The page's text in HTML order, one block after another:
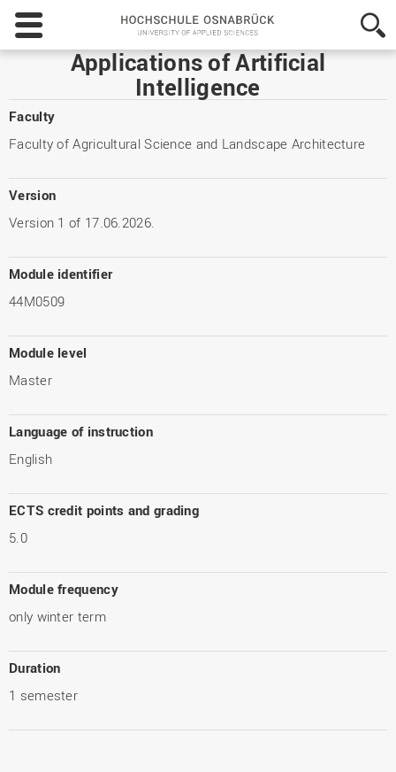
Hochschule
Osnabrück
-
University
Applied
Applications of Artificial
Intelligence
Faculty
Faculty of Agricultural Science and Landscape Architecture
Version
Version 1 of 17.06.2026.
Module identifier
44M0509
Module level
Master
Language of instruction
English
ECTS credit points and grading
5.0
Module frequency
only winter term
Duration
1 semester